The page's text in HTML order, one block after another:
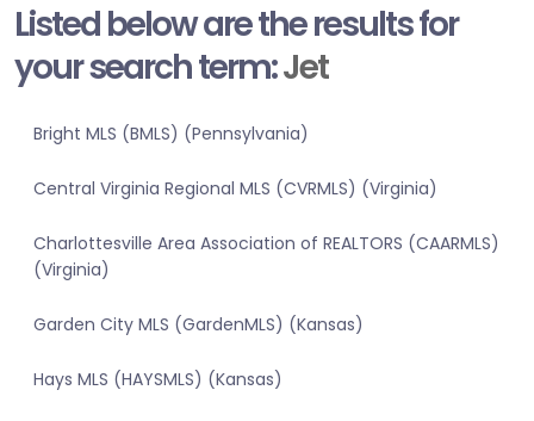
Listed below are the results for
your search term:Jet
Bright MLS (BMLS) (Pennsylvania)
Central Virginia Regional MLS (CVRMLS) (Virginia)
Charlottesville Area Association of REALTORS (CAARMLS)
(Virginia)
Garden City MLS (GardenMLS) (Kansas)
Hays MLS (HAYSMLS) (Kansas)